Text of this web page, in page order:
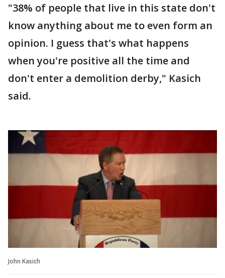
"38% of people that live in this state don't
know anything about me to even form an
opinion. I guess that's what happens
when you're positive all the time and
don't enter a demolition derby," Kasich
said.
John Kasich